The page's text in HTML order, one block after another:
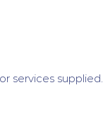
services supplied.